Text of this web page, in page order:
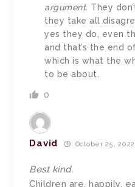
argument. They
they take all
yes they do, even
and that’s the end
which is what the
to be about.
0
David October 25,
Best kind.
Children are, happily,